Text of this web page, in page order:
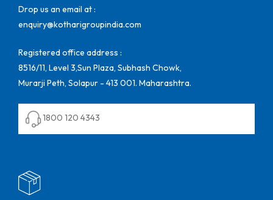
Drop us an email at :
enquiry@kotharigroupindia.com
Registered office address :
8516/11, Level 3,Sun Plaza, Subhash Chowk,
Murarji Peth, Solapur - 413 001. Maharashtra.
1800 120 4343